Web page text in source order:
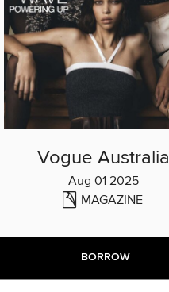
Vogue Australia
Aug 01 2025
MAGAZINE
BORROW